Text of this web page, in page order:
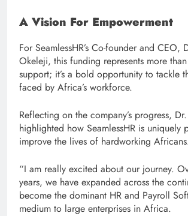
A Vision For Empowerment
For SeamlessHR’s Co-founder and CEO,
Okeleji, this funding represents more
support; it’s a bold opportunity to tackle
faced by Africa’s workforce.
Reflecting on the company’s progress,
highlighted how SeamlessHR is uniquely
improve the lives of hardworking
“I am really excited about our journey.
years, we have expanded across the
become the dominant HR and Payroll
medium to large enterprises in Africa.